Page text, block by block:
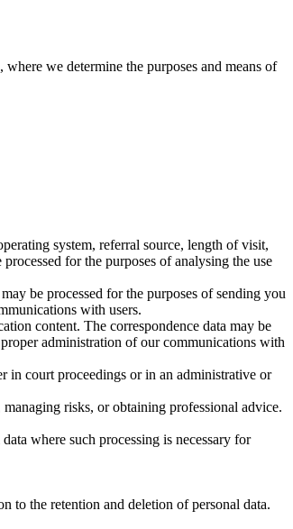
we determine the purposes and means of
system, referral source, length of visit,
for the purposes of analysing the use
be processed for the purposes of sending you
with users.
content. The correspondence data may be
administration of our communications with
in court proceedings or in an administrative or
risks, or obtaining professional advice.
where such processing is necessary for
to the retention and deletion of personal data.